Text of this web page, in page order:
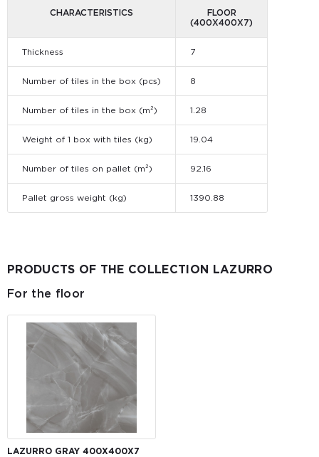
CHARACTERISTICS
FLOOR
(400X400X7)
Thickness 7
Number of tiles in the box (pcs) 8
Number of tiles in the box (m²) 1.28
Weight of 1 box with tiles (kg) 19.04
Number of tiles on pallet (m²) 92.16
Pallet gross weight (kg) 1390.88
PRODUCTS OF THE COLLECTION LAZURRO
For the floor
LAZURRO GRAY 400Х400Х7